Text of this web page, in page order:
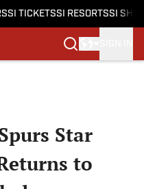
SI TICKETSSI RESORTSSI
Star
to